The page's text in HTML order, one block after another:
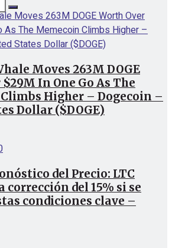
Moves 263M DOGE
In One Go As The
Higher – Dogecoin –
Dollar ($DOGE)
del Precio: LTC
corrección del 15% si se
condiciones clave –